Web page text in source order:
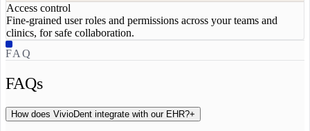
Access control
Fine-grained user roles and permissions across your teams and
clinics, for safe collaboration.
FAQ
FAQs
How does VivioDent integrate with our EHR?+